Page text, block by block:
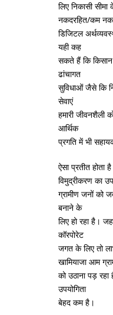
लिए निकासी
नकदरहित/कम
डिजिटल
यही कह
सकते हैं कि
ढांचागत
सुविधाओं जैसे कि
सेवाएं
हमारी जीवनशैली
आर्थिक
प्रगति में भी
ऐसा प्रतीत
विमुद्रीकरण का
ग्रामीण जनों को
बनाने के
लिए हो रहा है।
कॉरपोरेट
जगत के लिए तो
खामियाजा आम
को उठाना पड़
उपयोगिता
बेहद कम है।